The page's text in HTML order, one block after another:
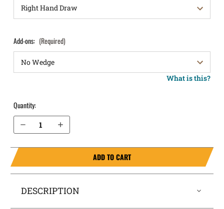
Add-ons: (Required)
What is this?
Quantity:
Decrease Quantity of S&W M&P 4.25" .40 w/ TLR-7 w/ Thumb Safety IWB Holster SideTuck®
Increase Quantity of S&W M&P 4.25" .40 w/ TLR-7 w/ Thumb Safety IWB Holster SideTuck®
ADD TO CART
DESCRIPTION